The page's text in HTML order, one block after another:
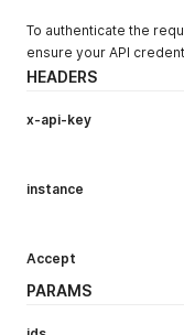
To authenticate the
ensure your API
HEADERS
x-api-key
instance
Accept
PARAMS